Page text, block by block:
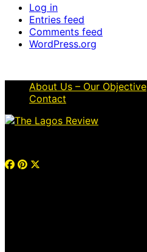
Log in
Entries feed
Comments feed
WordPress.org
About Us – Our Objective
Contact